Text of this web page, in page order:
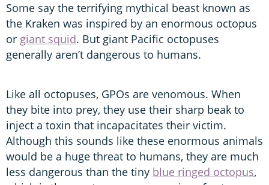
Some say the terrifying mythical beast known as
the Kraken was inspired by an enormous octopus
or giant squid. But giant Pacific octopuses
generally aren’t dangerous to humans.
Like all octopuses, GPOs are venomous. When
they bite into prey, they use their sharp beak to
inject a toxin that incapacitates their victim.
Although this sounds like these enormous animals
would be a huge threat to humans, they are much
less dangerous than the tiny blue ringed octopus,